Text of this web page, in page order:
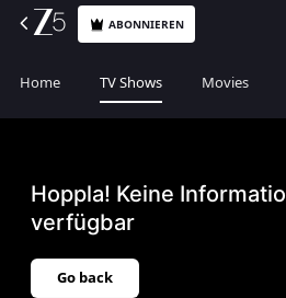
ABONNIEREN
Home TV Shows Movies
Hoppla! Keine
verfügbar
Go back